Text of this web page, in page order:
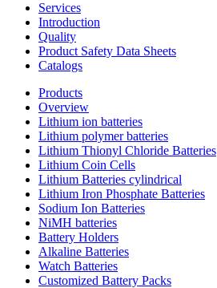
Services
Introduction
Quality
Product Safety Data Sheets
Catalogs
Products
Overview
Lithium ion batteries
Lithium polymer batteries
Lithium Thionyl Chloride Batteries
Lithium Coin Cells
Lithium Batteries cylindrical
Lithium Iron Phosphate Batteries
Sodium Ion Batteries
NiMH batteries
Battery Holders
Alkaline Batteries
Watch Batteries
Customized Battery Packs